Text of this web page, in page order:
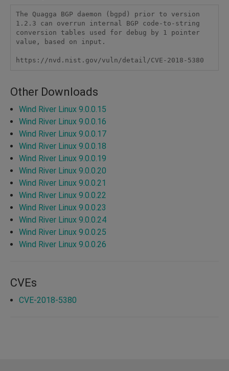
The Quagga BGP daemon (bgpd) prior to version
1.2.3 can overrun internal BGP code-to-string
conversion tables used for debug by 1 pointer
value, based on input.
https://nvd.nist.gov/vuln/detail/CVE-2018-5380
Other Downloads
Wind River Linux 9.0.0.15
Wind River Linux 9.0.0.16
Wind River Linux 9.0.0.17
Wind River Linux 9.0.0.18
Wind River Linux 9.0.0.19
Wind River Linux 9.0.0.20
Wind River Linux 9.0.0.21
Wind River Linux 9.0.0.22
Wind River Linux 9.0.0.23
Wind River Linux 9.0.0.24
Wind River Linux 9.0.0.25
Wind River Linux 9.0.0.26
CVEs
CVE-2018-5380